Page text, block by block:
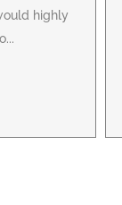
highly